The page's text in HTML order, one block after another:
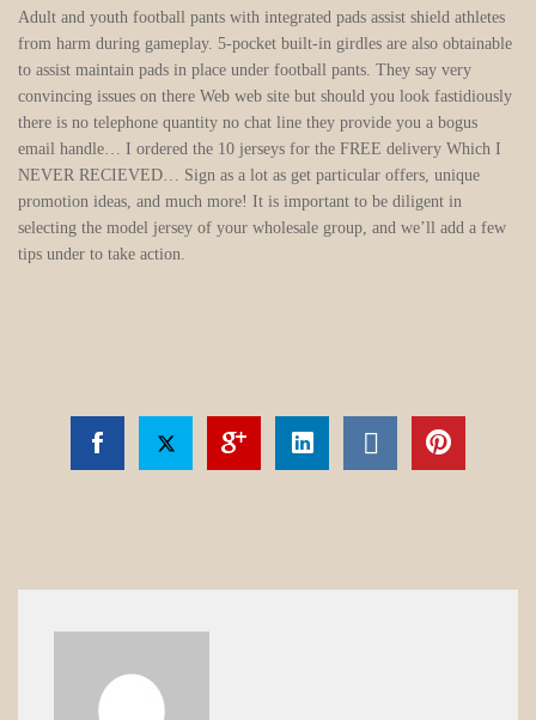
Adult and youth football pants with integrated pads assist shield athletes
from harm during gameplay. 5-pocket built-in girdles are also obtainable
to assist maintain pads in place under football pants. They say very
convincing issues on there Web web site but should you look fastidiously
there is no telephone quantity no chat line they provide you a bogus
email handle… I ordered the 10 jerseys for the FREE delivery Which I
NEVER RECIEVED… Sign as a lot as get particular offers, unique
promotion ideas, and much more! It is important to be diligent in
selecting the model jersey of your wholesale group, and we’ll add a few
tips under to take action.